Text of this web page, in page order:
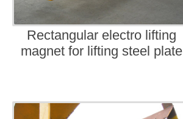
Rectangular electro lifting
magnet for lifting steel plate